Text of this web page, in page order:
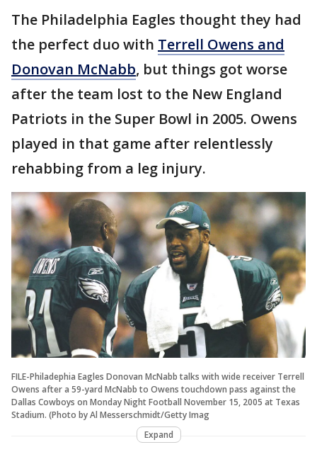
The Philadelphia Eagles thought they had
the perfect duo with Terrell Owens and
Donovan McNabb, but things got worse
after the team lost to the New England
Patriots in the Super Bowl in 2005. Owens
played in that game after relentlessly
rehabbing from a leg injury.
FILE-Philadephia Eagles Donovan McNabb talks with wide receiver Terrell
Owens after a 59-yard McNabb to Owens touchdown pass against the
Dallas Cowboys on Monday Night Football November 15, 2005 at Texas
Stadium. (Photo by Al Messerschmidt/Getty Imag
Expand